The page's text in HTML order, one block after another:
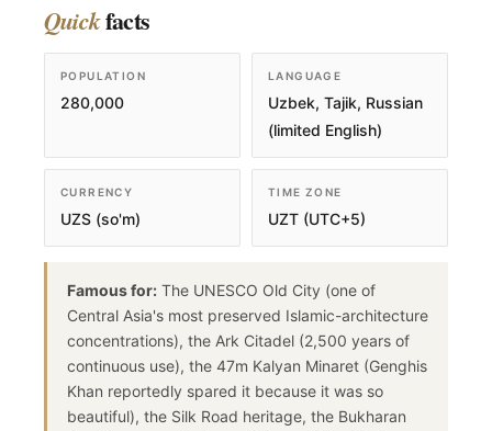
Quickfacts
POPULATION
280,000
LANGUAGE
Uzbek, Tajik, Russian
(limited English)
CURRENCY
UZS (so'm)
TIME ZONE
UZT (UTC+5)
Famous for: The UNESCO Old City (one of
Central Asia's most preserved Islamic-architecture
concentrations), the Ark Citadel (2,500 years of
continuous use), the 47m Kalyan Minaret (Genghis
Khan reportedly spared it because it was so
beautiful), the Silk Road heritage, the Bukharan